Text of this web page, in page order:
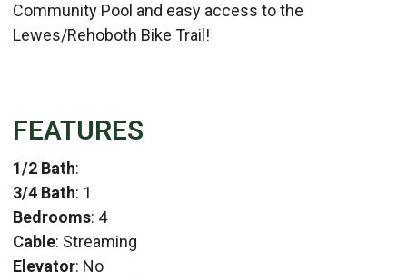
Community Pool and easy access to the
Lewes/Rehoboth Bike Trail!
FEATURES
1/2 Bath:
3/4 Bath: 1
Bedrooms: 4
Cable: Streaming
Elevator: No